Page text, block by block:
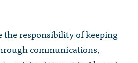
Class Marshals
Mentoring
StuyPrep
Youth Summit
HBCU Tours
for Stuyvesant
Latest News
DONOR WALLS
the responsibility of keeping
communications,